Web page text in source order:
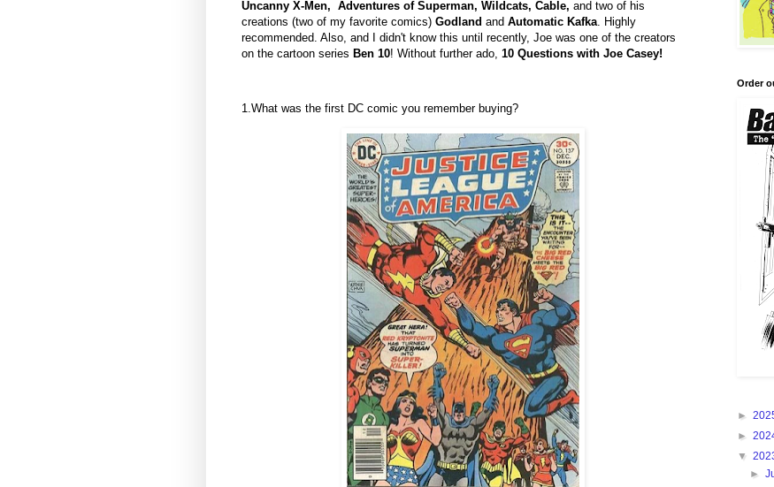
Uncanny X-Men, Adventures of Superman, Wildcats, Cable, and two of his
creations (two of my favorite comics) Godland and Automatic Kafka . Highly
recommended. Also, and I didn't know this until recently, Joe was one of the creators
on the cartoon series Ben 10! Without further ado, 10 Questions with Joe Casey!
1.What was the first DC comic you remember buying?
Order
►
►
▼
►